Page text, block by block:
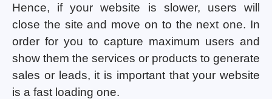
Hence, if your website is slower, users will
close the site and move on to the next one. In
order for you to capture maximum users and
show them the services or products to generate
sales or leads, it is important that your website
is a fast loading one.